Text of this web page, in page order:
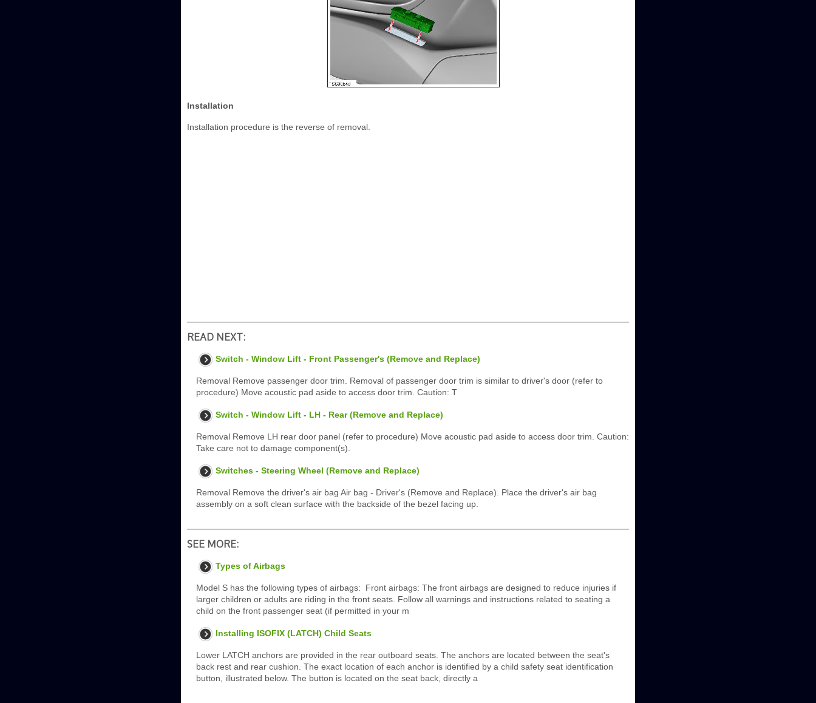
Installation
Installation procedure is the reverse of removal.
READ NEXT:
Switch - Window Lift - Front Passenger's (Remove and Replace)
Removal Remove passenger door trim. Removal of passenger door trim is similar to driver's door (refer to
procedure) Move acoustic pad aside to access door trim. Caution: T
Switch - Window Lift - LH - Rear (Remove and Replace)
Removal Remove LH rear door panel (refer to procedure) Move acoustic pad aside to access door trim. Caution:
Take care not to damage component(s).
Switches - Steering Wheel (Remove and Replace)
Removal Remove the driver's air bag Air bag - Driver's (Remove and Replace). Place the driver's air bag
assembly on a soft clean surface with the backside of the bezel facing up.
SEE MORE:
Types of Airbags
Model S has the following types of airbags: Front airbags: The front airbags are designed to reduce injuries if
larger children or adults are riding in the front seats. Follow all warnings and instructions related to seating a
child on the front passenger seat (if permitted in your m
Installing ISOFIX (LATCH) Child Seats
Lower LATCH anchors are provided in the rear outboard seats. The anchors are located between the seat's
back rest and rear cushion. The exact location of each anchor is identified by a child safety seat identification
button, illustrated below. The button is located on the seat back, directly a